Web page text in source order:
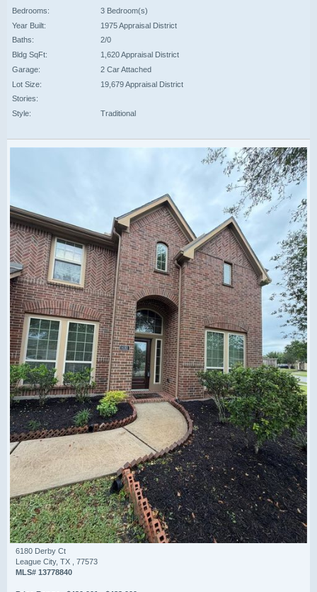
Bedrooms:
3 Bedroom(s)
Year Built:
1975 Appraisal District
Baths:
2/0
Bldg SqFt:
1,620 Appraisal District
Garage:
2 Car Attached
Lot Size:
19,679 Appraisal District
Stories:
Style:
Traditional
6180 Derby Ct
League City, TX , 77573
MLS# 13778840